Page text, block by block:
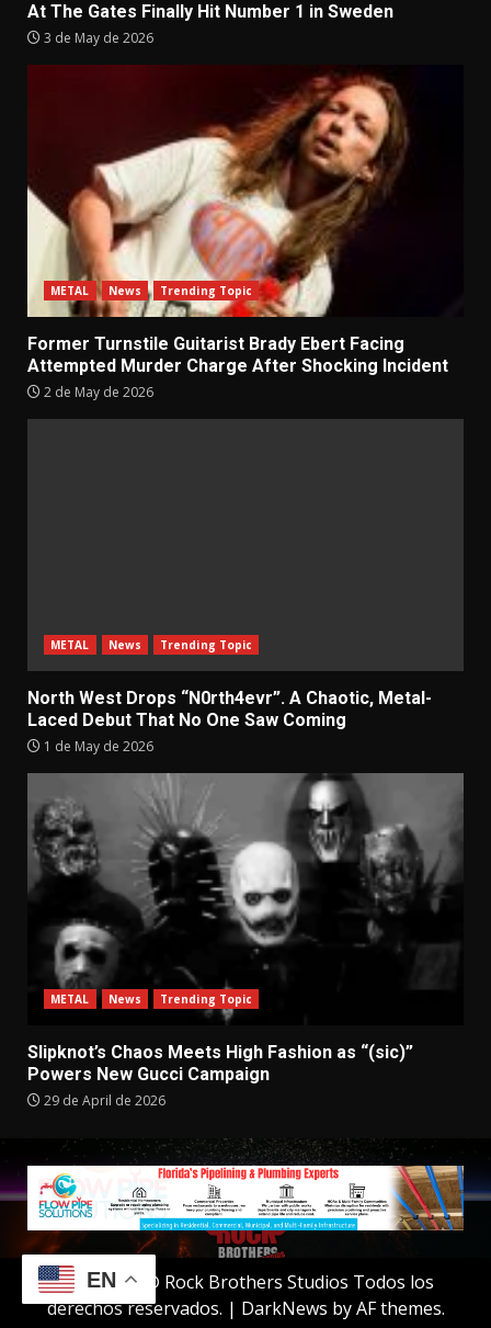
At The Gates Finally Hit Number 1 in Sweden
3 de May de 2026
METAL News Trending Topic
Former Turnstile Guitarist Brady Ebert Facing
Attempted Murder Charge After Shocking Incident
2 de May de 2026
METAL News Trending Topic
North West Drops “N0rth4evr”. A Chaotic, Metal-
Laced Debut That No One Saw Coming
1 de May de 2026
METAL News Trending Topic
Slipknot’s Chaos Meets High Fashion as “(sic)”
Powers New Gucci Campaign
29 de April de 2026
Copyright © Rock Brothers Studios Todos los
derechos reservados. | DarkNews by AF themes.
EN